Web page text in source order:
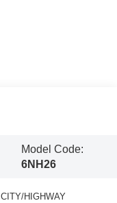
Model Code:
6NH26
CITY/HIGHWAY